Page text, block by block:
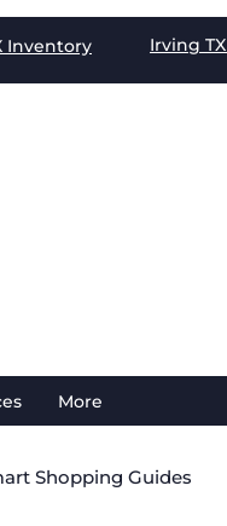
Inventory Irving TX
More
Shopping Guides